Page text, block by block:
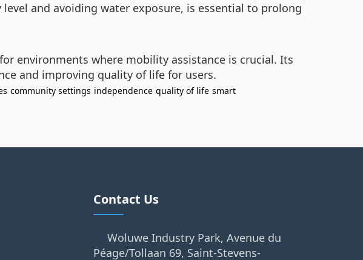
and avoiding water exposure, is essential to prolong
environments where mobility assistance is crucial. Its
and improving quality of life for users.
community settings independence quality of life smart
Contact Us
Woluwe Industry Park, Avenue du
Péage/Tollaan 69, Saint-Stevens-